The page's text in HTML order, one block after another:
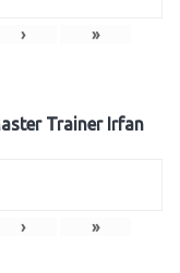
› »
Trainer Irfan
› »